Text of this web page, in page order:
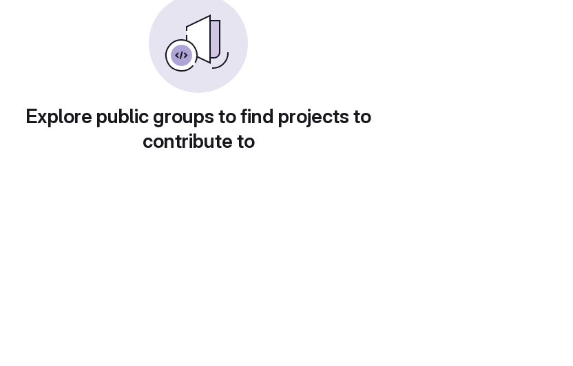
Explore public groups to find projects to
contribute to